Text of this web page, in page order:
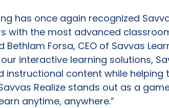
has once again recognized
with the most advanced
Forsa, CEO of Savvas
interactive learning solutions,
instructional content while helping
Realize stands out as a
anytime, anywhere.”